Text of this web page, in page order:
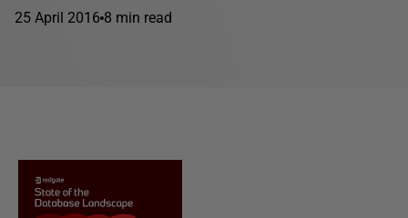
25 April 2016 8 min read